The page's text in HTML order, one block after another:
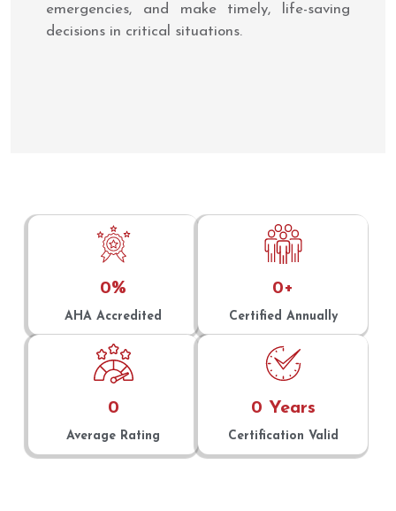
emergencies, and make timely, life-saving
decisions in critical situations.
AHA Accredited
0%
Certified Annually
0+
Average Rating
0
Certification Valid
0 Years